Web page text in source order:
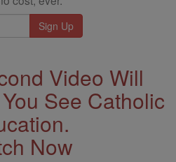
Video Will
See Catholic
Now